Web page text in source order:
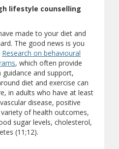
lifestyle counselling
made to your diet and
The good news is you
Research on behavioural
, which often provide
and support,
diet and exercise can
in adults who have at least
disease, positive
of health outcomes,
sugar levels, cholesterol,
(11;12).